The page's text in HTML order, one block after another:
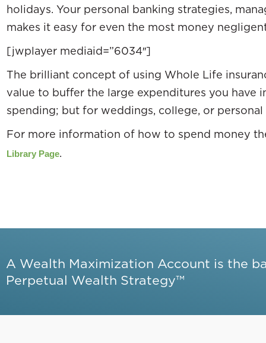
holidays. Your personal banking strategies,
makes it easy for even the most money
[jwplayer mediaid=”6034″]
The brilliant concept of using Whole Life
value to buffer the large expenditures you have
spending; but for weddings, college, or personal
For more information of how to spend money
Library Page.
A Wealth Maximization Account is the
Perpetual Wealth Strategy™